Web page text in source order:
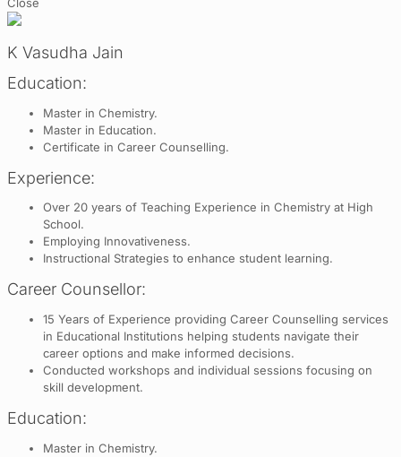
K Vasudha Jain
Education:
Master in Chemistry.
Master in Education.
Certificate in Career Counselling.
Experience:
Over 20 years of Teaching Experience in Chemistry at High
School.
Employing Innovativeness.
Instructional Strategies to enhance student learning.
Career Counsellor:
15 Years of Experience providing Career Counselling services
in Educational Institutions helping students navigate their
career options and make informed decisions.
Conducted workshops and individual sessions focusing on
skill development.
Education:
Master in Chemistry.